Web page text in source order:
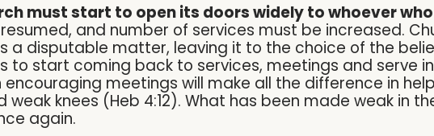
must start to open its doors widely to whoever
and number of services must be increased.
a disputable matter, leaving it to the choice of the
to start coming back to services, meetings and serve
encouraging meetings will make all the difference in
weak knees (Heb 4:12). What has been made weak in
again.